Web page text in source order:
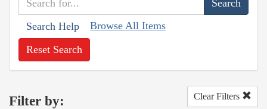
Search Help Browse All Items
Reset Search
Filter by: Clear Filters